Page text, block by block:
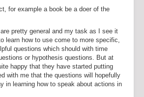
for example a book be a doer of the
pretty general and my task as I see it
learn how to use come to more specific,
questions which should with time
or hypothesis questions. But at
happy that they have started putting
with me that the questions will hopefully
in learning how to speak about actions in